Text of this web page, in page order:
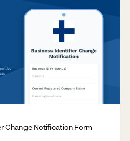
Change Notification Form